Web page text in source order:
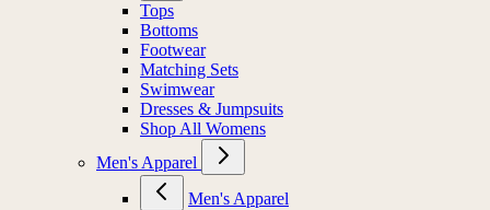
Tops
Bottoms
Footwear
Matching Sets
Swimwear
Dresses & Jumpsuits
Shop All Womens
Men's Apparel
Men's Apparel